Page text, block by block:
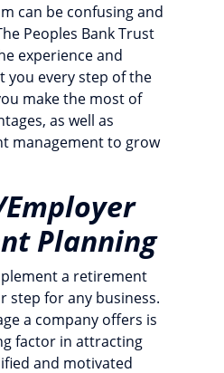
can be confusing and
Peoples Bank Trust
experience and
you every step of the
make the most of
as well as
management to grow
Planning
a retirement
step for any business.
a company offers is
factor in attracting
and motivated